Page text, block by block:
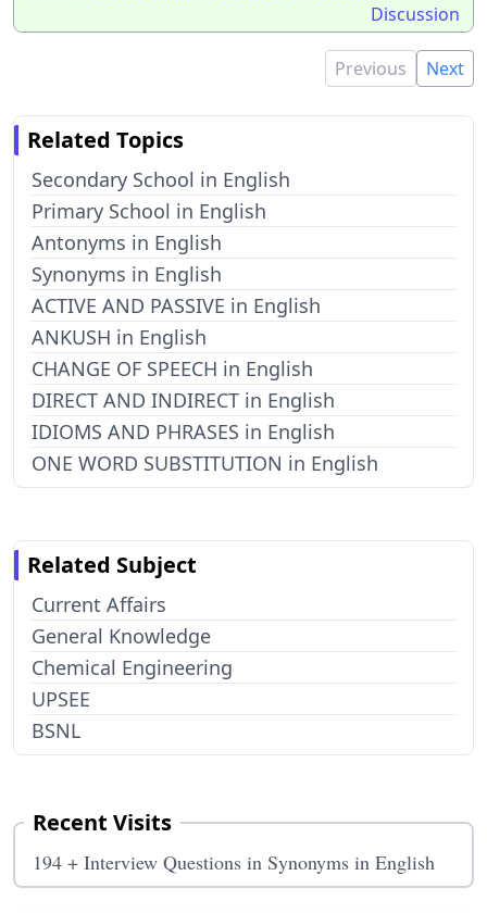
Discussion
Previous Next
Related Topics
Secondary School in English
Primary School in English
Antonyms in English
Synonyms in English
ACTIVE AND PASSIVE in English
ANKUSH in English
CHANGE OF SPEECH in English
DIRECT AND INDIRECT in English
IDIOMS AND PHRASES in English
ONE WORD SUBSTITUTION in English
Related Subject
Current Affairs
General Knowledge
Chemical Engineering
UPSEE
BSNL
Recent Visits
194 + Interview Questions in Synonyms in English